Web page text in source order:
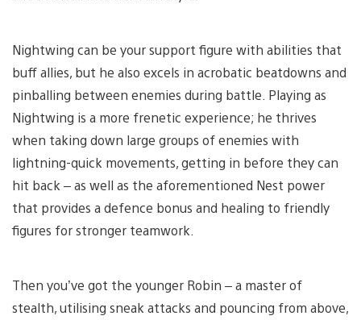
Nightwing can be your support figure with abilities that
buff allies, but he also excels in acrobatic beatdowns and
pinballing between enemies during battle. Playing as
Nightwing is a more frenetic experience; he thrives
when taking down large groups of enemies with
lightning-quick movements, getting in before they can
hit back – as well as the aforementioned Nest power
that provides a defence bonus and healing to friendly
figures for stronger teamwork.
Then you’ve got the younger Robin – a master of
stealth, utilising sneak attacks and pouncing from above,